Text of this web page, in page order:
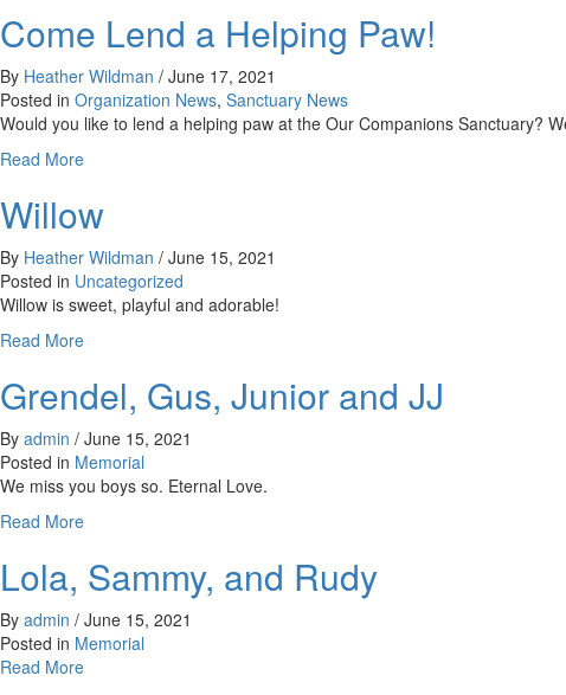
Tugga
Come Lend a Helping Paw!
By Heather Wildman / June 17, 2021
Posted in Organization News, Sanctuary News
Would you like to lend a helping paw at the Our Companions Sanctuary?
Read Moreabout
Lend
a
Helping
Paw!
Willow
By Heather Wildman / June 15, 2021
Posted in Uncategorized
Willow is sweet, playful and adorable!
Read Moreabout
Grendel, Gus, Junior and JJ
By admin / June 15, 2021
Posted in Memorial
We miss you boys so. Eternal Love.
Read Moreabout
Gus,
Junior
and
JJ
Lola, Sammy, and Rudy
By admin / June 15, 2021
Posted in Memorial
Read Moreabout